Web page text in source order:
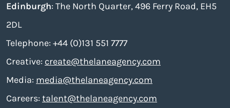
Edinburgh: The North Quarter, 496 Ferry Road, EH5
2DL
Telephone: +44 (0)131 551 7777
Creative: create@thelaneagency.com
Media: media@thelaneagency.com
Careers: talent@thelaneagency.com